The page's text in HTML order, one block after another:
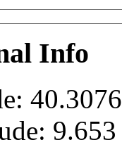
Info
40.3076
9.653